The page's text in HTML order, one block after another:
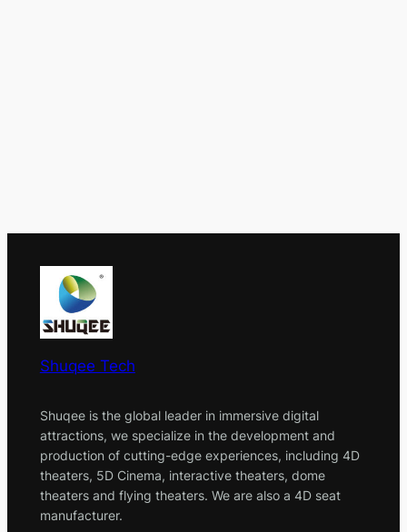
Shuqee Tech
Shuqee is the global leader in immersive digital
attractions, we specialize in the development and
production of cutting-edge experiences, including 4D
theaters, 5D Cinema, interactive theaters, dome
theaters and flying theaters. We are also a 4D seat
manufacturer.